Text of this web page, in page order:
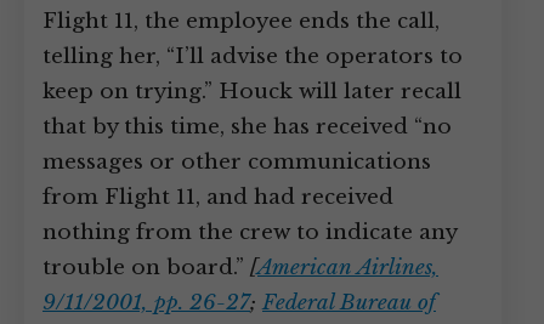
Flight 11, the employee ends the call,
telling her, “I’ll advise the operators to
keep on trying.” Houck will later recall
that by this time, she has received “no
messages or other communications
from Flight 11, and had received
nothing from the crew to indicate any
trouble on board.” [American Airlines,
9/11/2001, pp. 26-27;Federal Bureau of